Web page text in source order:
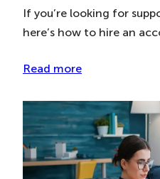
If you’re looking for
here’s how to hire an
Read more